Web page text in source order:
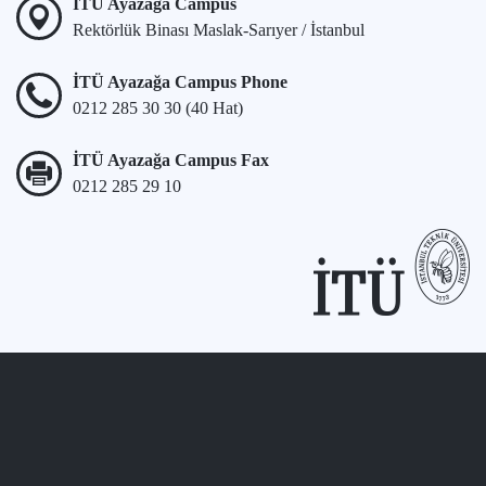
İTÜ Ayazağa Campus
Rektörlük Binası Maslak-Sarıyer / İstanbul
İTÜ Ayazağa Campus Phone
0212 285 30 30 (40 Hat)
İTÜ Ayazağa Campus Fax
0212 285 29 10